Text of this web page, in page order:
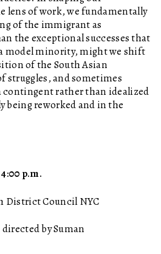
lens of work, we fundamentally
of the immigrant as
the exceptional successes that
model minority, might we shift
of the South Asian
struggles, and sometimes
rather than idealized
being reworked and in the
p.m.
District Council NYC
directed by Suman